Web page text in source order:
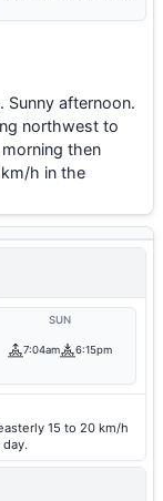
Sunny afternoon.
northwest to
then
h in the
SUN
7:04am 6:15pm
15 to 20 km/h